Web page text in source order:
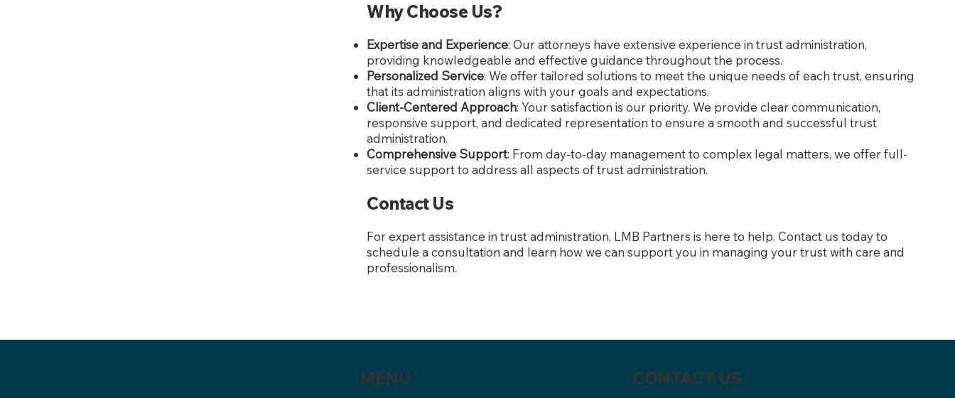
Why Choose Us?
Expertise and Experience: Our attorneys have extensive experience in trust administration,
providing knowledgeable and effective guidance throughout the process.
Personalized Service: We offer tailored solutions to meet the unique needs of each trust, ensuring
that its administration aligns with your goals and expectations.
Client-Centered Approach: Your satisfaction is our priority. We provide clear communication,
responsive support, and dedicated representation to ensure a smooth and successful trust
administration.
Comprehensive Support: From day-to-day management to complex legal matters, we offer full-
service support to address all aspects of trust administration.
Contact Us
For expert assistance in trust administration, LMB Partners is here to help. Contact us today to
schedule a consultation and learn how we can support you in managing your trust with care and
professionalism.
MENU CONTACT US